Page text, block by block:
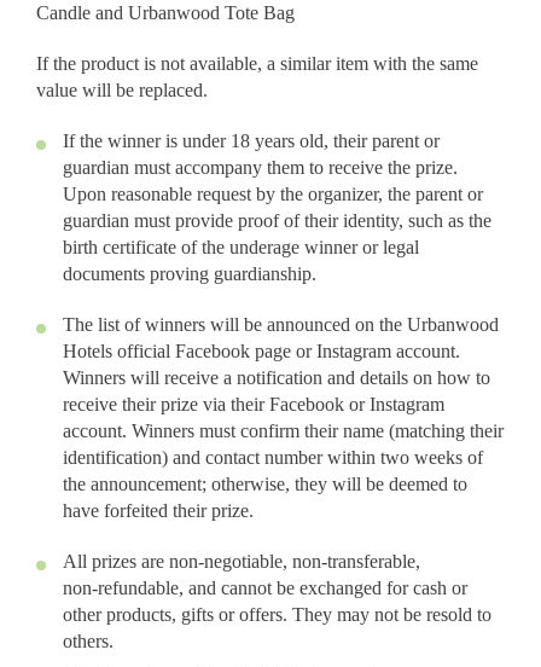
Candle and Urbanwood Tote Bag
If the product is not available, a similar item with the same
value will be replaced.
If the winner is under 18 years old, their parent or
guardian must accompany them to receive the prize.
Upon reasonable request by the organizer, the parent or
guardian must provide proof of their identity, such as the
birth certificate of the underage winner or legal
documents proving guardianship.
The list of winners will be announced on the Urbanwood
Hotels official Facebook page or Instagram account.
Winners will receive a notification and details on how to
receive their prize via their Facebook or Instagram
account. Winners must confirm their name (matching their
identification) and contact number within two weeks of
the announcement; otherwise, they will be deemed to
have forfeited their prize.
All prizes are non-negotiable, non-transferable,
non-refundable, and cannot be exchanged for cash or
other products, gifts or offers. They may not be resold to
others.